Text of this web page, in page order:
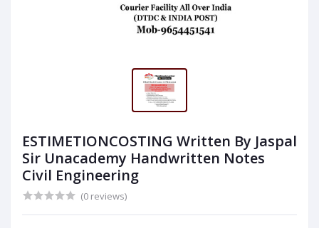
ESTIMETIONCOSTING Written By Jaspal
Sir Unacademy Handwritten Notes
Civil Engineering
(0 reviews)